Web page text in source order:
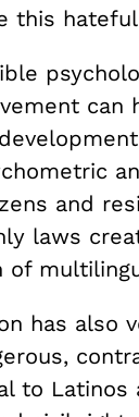
hateful
can
and
laws
has also
to Latinos